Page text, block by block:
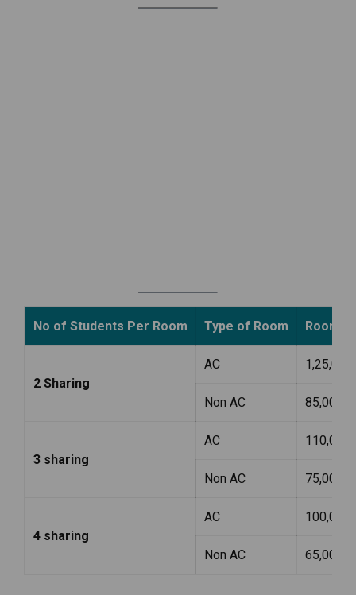
No of Students Per Room Type of Room Room
2 Sharing
AC 1,25,000
Non AC 85,000
3 sharing
AC 110,000
Non AC 75,000
4 sharing
AC 100,000
Non AC 65,000